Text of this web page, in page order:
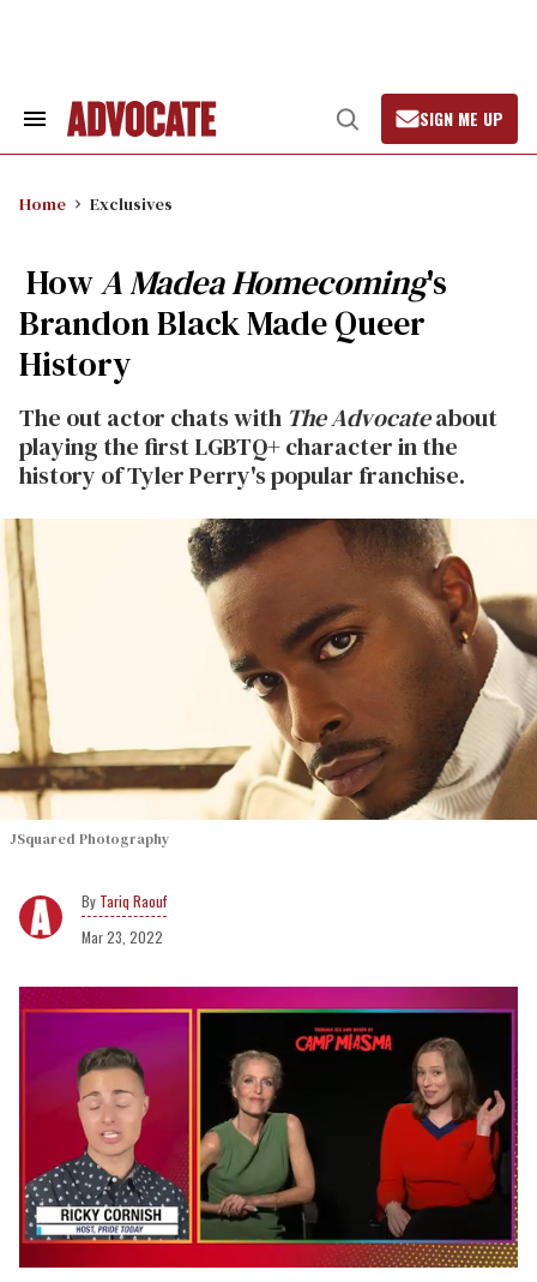
Search
Open
Search
SIGN ME UP
Home Exclusives
HowA Madea Homecoming's
Brandon Black Made Queer
History
The out actor chats with The Advocateabout
playing the first LGBTQ+ character in the
history of Tyler Perry's popular franchise.
JSquared Photography
Tariq Raouf
Mar 23, 2022